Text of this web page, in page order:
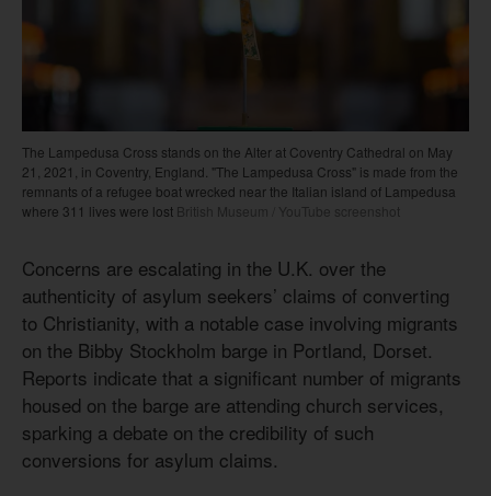
The Lampedusa Cross stands on the Alter at Coventry Cathedral on May
21, 2021, in Coventry, England. "The Lampedusa Cross" is made from the
remnants of a refugee boat wrecked near the Italian island of Lampedusa
where 311 lives were lost British Museum / YouTube screenshot
Concerns are escalating in the U.K. over the
authenticity of asylum seekers’ claims of converting
to Christianity, with a notable case involving migrants
on the Bibby Stockholm barge in Portland, Dorset.
Reports indicate that a significant number of migrants
housed on the barge are attending church services,
sparking a debate on the credibility of such
conversions for asylum claims.